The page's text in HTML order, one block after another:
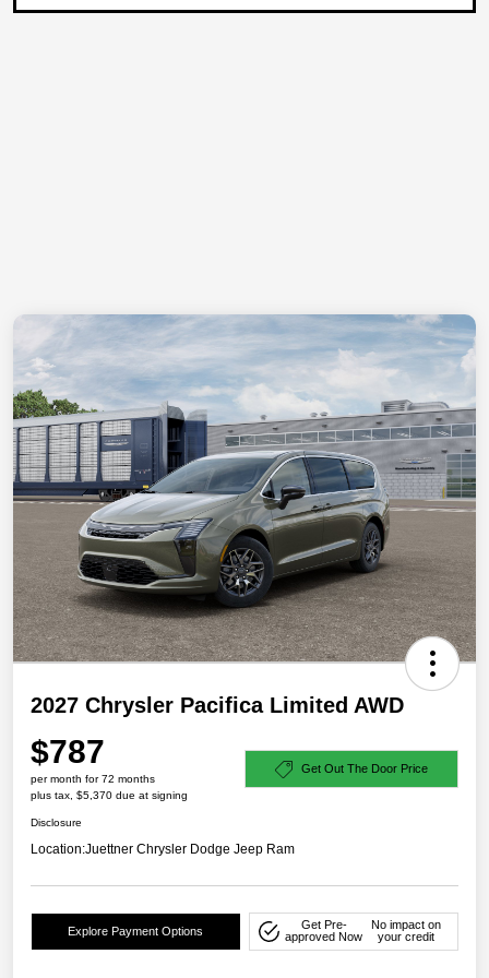
2027 Chrysler Pacifica Limited AWD
$787
per month for 72 months
plus tax, $5,370 due at signing
Get Out The Door Price
Disclosure
Location:Juettner Chrysler Dodge Jeep Ram
Explore Payment Options
Get Pre-
approved Now
No impact on
your credit